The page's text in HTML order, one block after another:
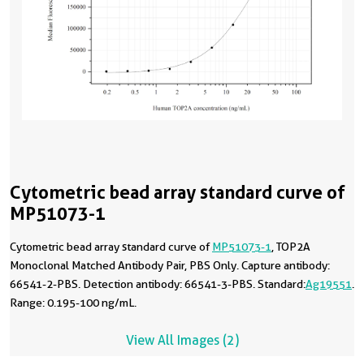
Cytometric bead array standard curve of
MP51073-1
Cytometric bead array standard curve ofMP51073-1 , TOP2A
Monoclonal Matched Antibody Pair, PBS Only. Capture antibody:
66541-2-PBS. Detection antibody: 66541-3-PBS. Standard:Ag19551
Range: 0.195-100 ng/mL.
View All Images (2)